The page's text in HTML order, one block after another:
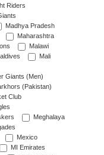
Riders
Madhya Pradesh
Maharashtra
Malawi
Mali
Giants (Men)
(Pakistan)
Club
Meghalaya
Mexico
MI Emirates